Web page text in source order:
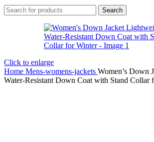
Search
Click to enlarge
Home Mens-womens-jackets Women’s Down
Water-Resistant Down Coat with Stand Collar